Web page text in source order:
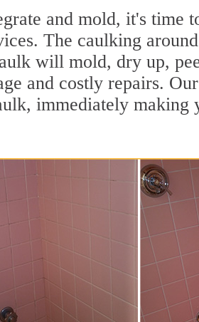
and mold, it's time
The caulking
will mold, dry up,
and costly repairs.
immediately making